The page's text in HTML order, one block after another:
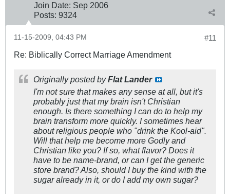
Join Date: Sep 2006
Posts: 9324
#11
11-15-2009, 04:43 PM
Re: Biblically Correct Marriage Amendment
Originally posted byFlat Lander
I'm not sure that makes any sense at all, but it's
probably just that my brain isn't Christian
enough. Is there something I can do to help my
brain transform more quickly. I sometimes hear
about religious people who "drink the Kool-aid".
Will that help me become more Godly and
Christian like you? If so, what flavor? Does it
have to be name-brand, or can I get the generic
store brand? Also, should I buy the kind with the
sugar already in it, or do I add my own sugar?